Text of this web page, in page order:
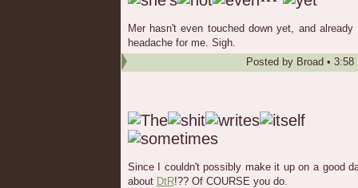
Mer hasn't even touched down yet, and
headache for me. Sigh.
Posted by Broad • 3:58
Since I couldn't possibly make it up on a good
about DtR!?? Of COURSE you do.